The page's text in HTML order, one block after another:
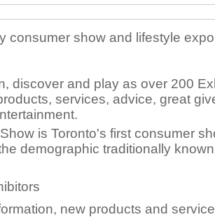
consumer show and lifestyle
discover and play as over 200
services, advice, great
is Toronto's first consumer
demographic traditionally
new products and